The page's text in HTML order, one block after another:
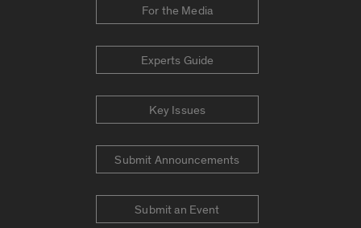
For the Media
Experts Guide
Key Issues
Submit Announcements
Submit an Event